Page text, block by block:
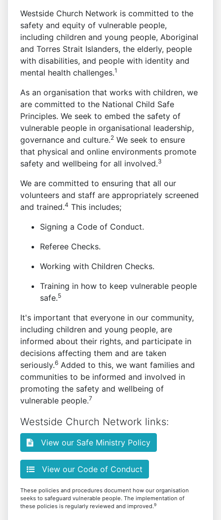
Westside Church Network is committed to the
safety and equity of vulnerable people,
including children and young people, Aboriginal
and Torres Strait Islanders, the elderly, people
with disabilities, and people with identity and
mental health challenges.1
As an organisation that works with children, we
are committed to the National Child Safe
Principles. We seek to embed the safety of
vulnerable people in organisational leadership,
governance and culture.2 We seek to ensure
that physical and online environments promote
safety and wellbeing for all involved.3
We are committed to ensuring that all our
volunteers and staff are appropriately screened
and trained.4 This includes;
Signing a Code of Conduct.
Referee Checks.
Working with Children Checks.
Training in how to keep vulnerable people
safe.5
It's important that everyone in our community,
including children and young people, are
informed about their rights, and participate in
decisions affecting them and are taken
seriously.6 Added to this, we want families and
communities to be informed and involved in
promoting the safety and wellbeing of
vulnerable people.7
Westside Church Network links:
View our Safe Ministry Policy
View our Code of Conduct
These policies and procedures document how our organisation
seeks to safeguard vulnerable people. The implementation of
these policies is regularly reviewed and improved.9